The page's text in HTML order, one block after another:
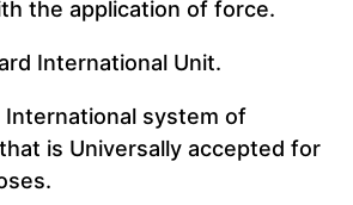
the application of force.
International Unit.
system of
is Universally accepted for